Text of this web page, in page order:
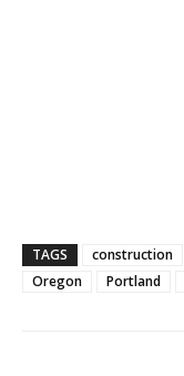
TAGS construction
Oregon
Portland